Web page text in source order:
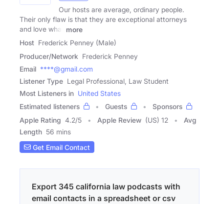
Our hosts are average, ordinary people.
Their only flaw is that they are exceptional attorneys
and love what
more
Host Frederick Penney (Male)
Producer/Network Frederick Penney
Email ****@gmail.com
Listener Type Legal Professional, Law Student
Most Listeners in United States
Estimated listeners
Guests
Sponsors
Apple Rating 4.2/5 Apple Review (US) 12
Avg
Length 56 mins
Get Email Contact
Export 345 california law podcasts with
email contacts in a spreadsheet or csv